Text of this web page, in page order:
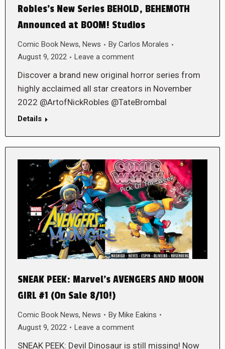
Robles’s New Series BEHOLD, BEHEMOTH
Announced at BOOM! Studios
Comic Book News, News By Carlos Morales
August 9, 2022
Leave a comment
Discover a brand new original horror series from
highly acclaimed all star creators in November
2022 @ArtofNickRobles @TateBrombal
Details
SNEAK PEEK: Marvel’s AVENGERS AND MOON
GIRL #1 (On Sale 8/10!)
Comic Book News, News By Mike Eakins
August 9, 2022
Leave a comment
SNEAK PEEK: Devil Dinosaur is still missing! Now